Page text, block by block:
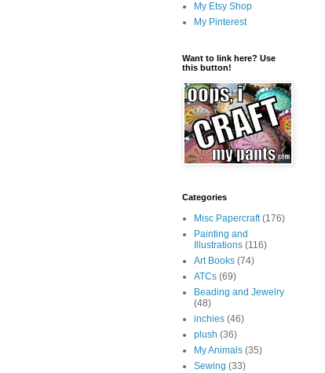
My Etsy Shop
My Pinterest
Want to link here? Use
this button!
Categories
Misc Papercraft (176)
Painting and
Illustrations (116)
Art Books (74)
ATCs (69)
Beading and Jewelry
(48)
inchies (46)
plush (36)
My Animals (35)
Sewing (33)